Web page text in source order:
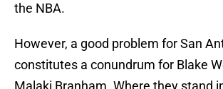
the NBA.
However, a good problem for San
constitutes a conundrum for Blake
Malaki Branham. Where they stand